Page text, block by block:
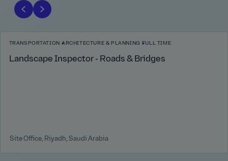
TRANSPORTATION ARCHITECTURE & PLANNING FULL TIME
Landscape Inspector - Roads & Bridges
Site Office, Riyadh, Saudi Arabia